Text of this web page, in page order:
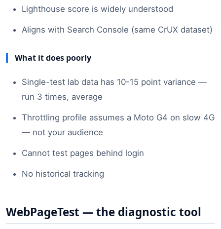
Lighthouse score is widely understood
Aligns with Search Console (same CrUX dataset)
What it does poorly
Single-test lab data has 10-15 point variance —
run 3 times, average
Throttling profile assumes a Moto G4 on slow 4G
— not your audience
Cannot test pages behind login
No historical tracking
WebPageTest — the diagnostic tool